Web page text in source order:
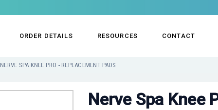
ORDER DETAILS RESOURCES CONTACT
NERVE SPA KNEE PRO - REPLACEMENT PADS
Nerve Spa Knee